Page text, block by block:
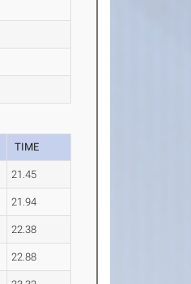
TIME
21.45
21.94
22.38
22.88